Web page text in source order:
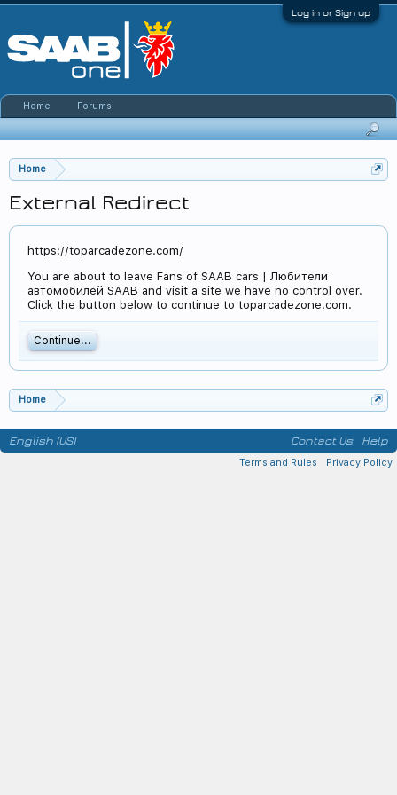
Log in or Sign up
Home
External Redirect
https://toparcadezone.com/
You are about to leave Fans of SAAB cars | Любители
автомобилей SAAB and visit a site we have no control over.
Click the button below to continue to toparcadezone.com.
Continue...
Home
Home Forums
English (US) Contact Us Help
Terms and Rules Privacy Policy